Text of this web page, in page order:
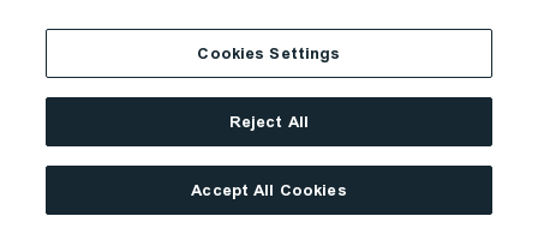
Cookies Settings
Reject All
Accept All Cookies